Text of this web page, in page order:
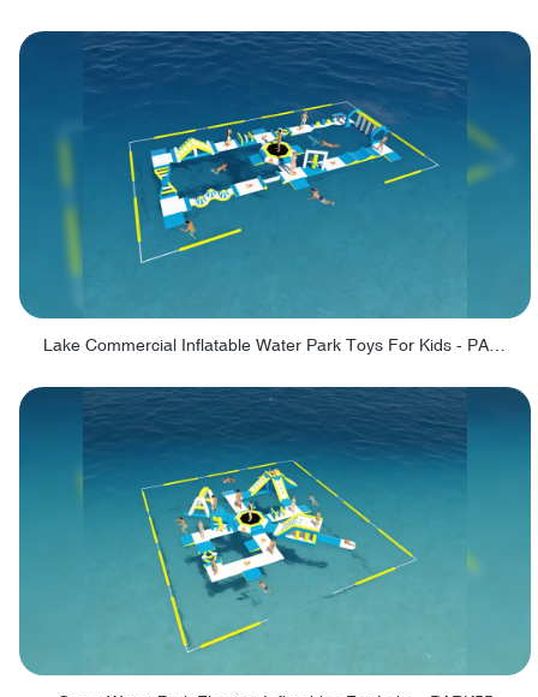
Lake Commercial Inflatable Water Park Toys For Kids - PARK60L